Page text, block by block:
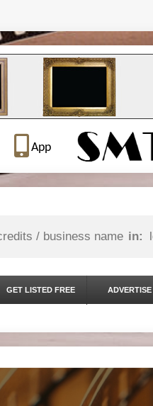
App
in:
GET LISTED FREE ADVERTISE